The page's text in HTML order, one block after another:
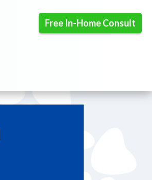
Free In-Home Consult